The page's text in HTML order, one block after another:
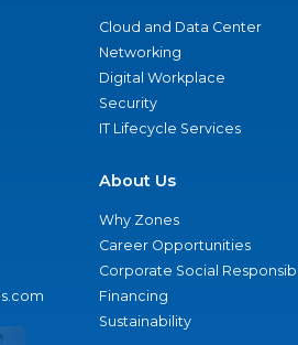
Cloud and Data Center
Networking
Digital Workplace
Security
IT Lifecycle Services
About Us
Why Zones
Career Opportunities
Corporate Social
Financing
Sustainability